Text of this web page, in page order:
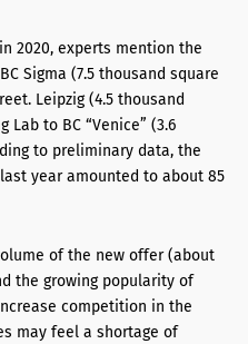
2020, experts mention the
Sigma (7.5 thousand square
Leipzig (4.5 thousand
to BC “Venice” (3.6
to preliminary data, the
year amounted to about 85
of the new offer (about
the growing popularity of
competition in the
may feel a shortage of